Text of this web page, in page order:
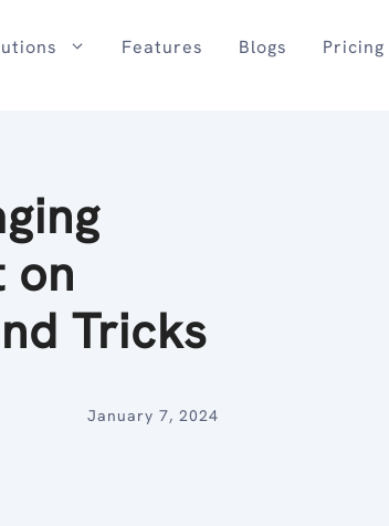
Features Blogs Pricing
on
Tricks
January 7, 2024